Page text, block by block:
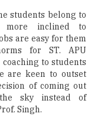
students belong to
inclined to
are easy for them
for ST. APU
to students
are keen to outset
of coming out
sky instead of
Singh.